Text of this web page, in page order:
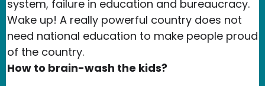
system, failure in education and bureaucracy.
Wake up! A really powerful country does not
need national education to make people proud
of the country.
How to brain-wash the kids?